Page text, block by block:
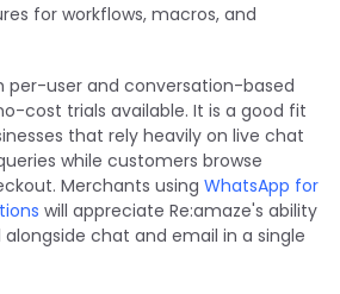
for workflows, macros, and
per-user and conversation-based
cost trials available. It is a good fit
that rely heavily on live chat
while customers browse
Merchants using WhatsApp for
will appreciate Re:amaze's ability
chat and email in a single